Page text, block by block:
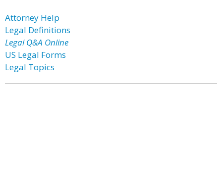
Attorney Help
Legal Definitions
Legal Q&A Online
US Legal Forms
Legal Topics